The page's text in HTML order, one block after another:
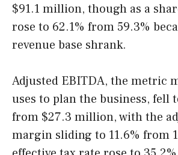
$91.1 million, though as a
rose to 62.1% from 59.3%
revenue base shrank.
Adjusted EBITDA, the metric
uses to plan the business, fell
from $27.3 million, with the
margin sliding to 11.6% from